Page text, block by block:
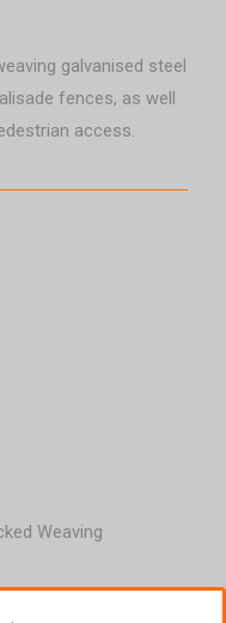
galvanised steel
fences, as well
access.